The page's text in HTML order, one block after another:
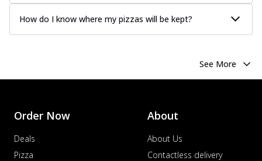
How do I know where my pizzas will be kept?
See More
Order Now
Deals
Pizza
About
About Us
Contactless delivery